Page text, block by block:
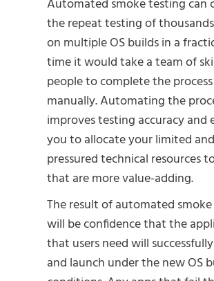
Automated smoke testing can
the repeat testing of
on multiple OS builds in a
time it would take a team of
people to complete the process
manually. Automating the
improves testing accuracy and
you to allocate your limited
pressured technical resources
that are more value-adding.
The result of automated
will be confidence that the
that users need will
and launch under the new OS